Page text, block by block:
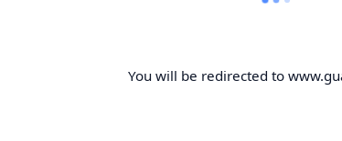
You will be redirected to